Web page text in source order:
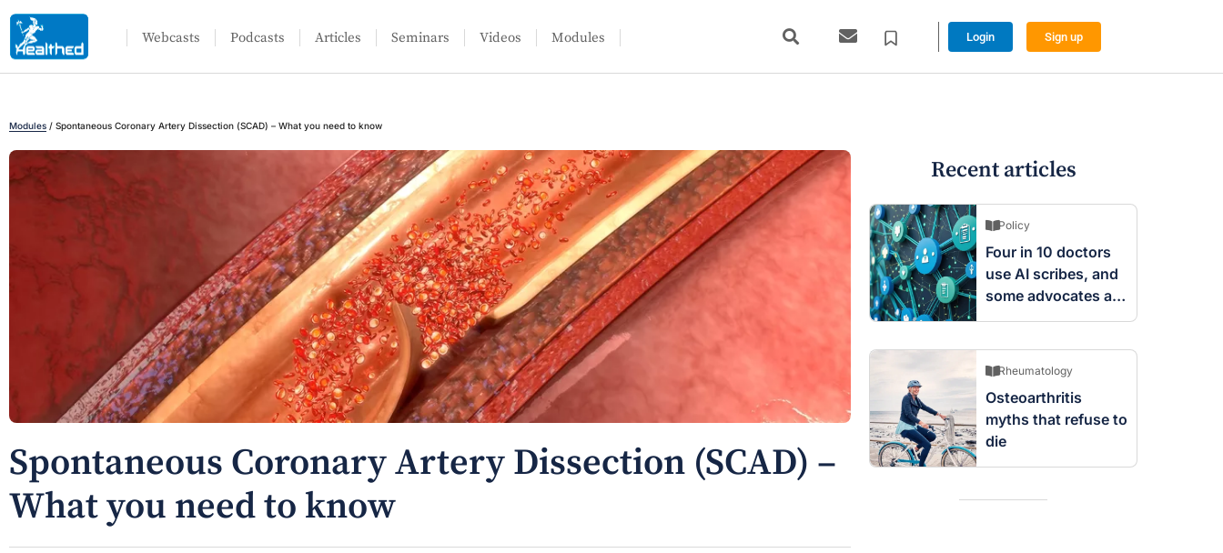
Webcasts Podcasts Articles Seminars Videos Modules Login Sign up
Modules / Spontaneous Coronary Artery Dissection (SCAD) – What you need to know
Spontaneous Coronary Artery Dissection (SCAD) –
What you need to know
Recent articles
Policy
Four in 10 doctors
use AI scribes, and
some advocates are
worried
Rheumatology
Osteoarthritis
myths that refuse to
die